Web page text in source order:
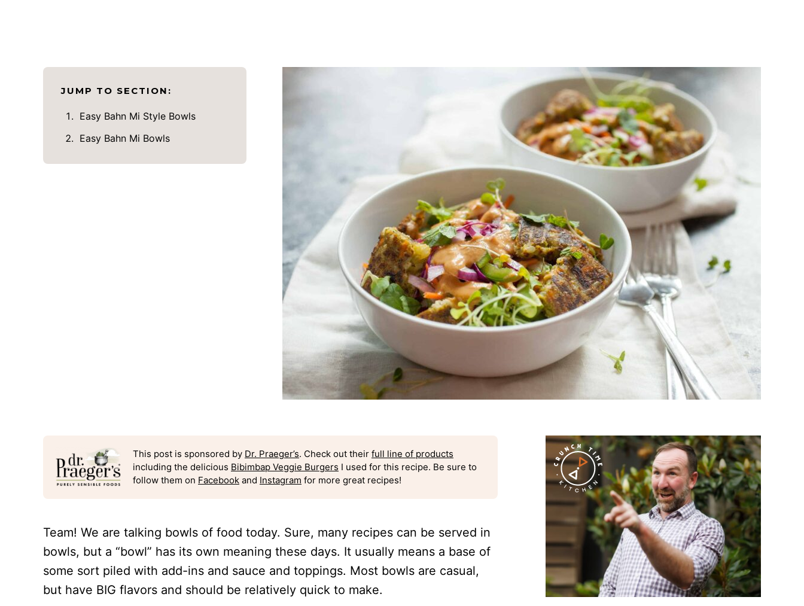
JUMP TO SECTION:
Easy Bahn Mi Style Bowls
Easy Bahn Mi Bowls
This post is sponsored by Dr. Praeger’s. Check out their full line of products
including the delicious Bibimbap Veggie Burgers I used for this recipe. Be sure to
follow them on Facebook and Instagram for more great recipes!
Team! We are talking bowls of food today. Sure, many recipes can be served in
bowls, but a “bowl” has its own meaning these days. It usually means a base of
some sort piled with add-ins and sauce and toppings. Most bowls are casual,
but have BIG flavors and should be relatively quick to make.